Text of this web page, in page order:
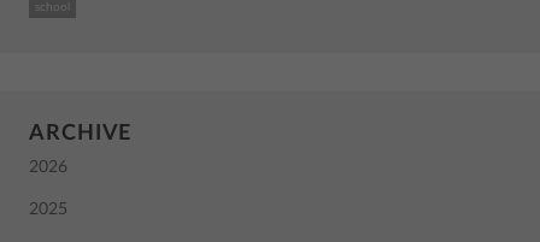
school
ARCHIVE
2026
2025